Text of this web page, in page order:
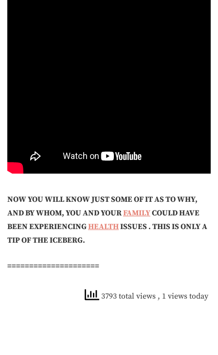
NOW YOU WILL KNOW JUST SOME OF IT AS TO WHY,
AND BY WHOM, YOU AND YOURFAMILYCOULD HAVE
BEEN EXPERIENCINGHEALTHISSUES . THIS IS ONLY A
TIP OF THE ICEBERG.
=====================
3793 total views , 1 views today